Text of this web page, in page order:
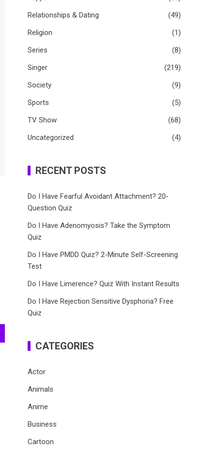
Relationships & Dating
(49)
Religion
(1)
Series
(8)
Singer
(219)
Society
(9)
Sports
(5)
TV Show
(68)
Uncategorized
(4)
RECENT POSTS
Do I Have Fearful Avoidant Attachment? 20-
Question Quiz
Do I Have Adenomyosis? Take the Symptom
Quiz
Do I Have PMDD Quiz? 2-Minute Self-Screening
Test
Do I Have Limerence? Quiz With Instant Results
Do I Have Rejection Sensitive Dysphoria? Free
Quiz
CATEGORIES
Actor
Animals
Anime
Business
Cartoon